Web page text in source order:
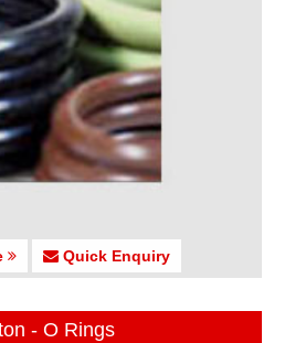
Quick Enquiry
- O Rings